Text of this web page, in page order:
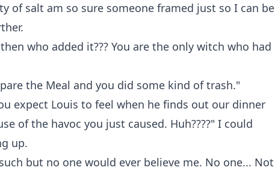
of salt am so sure someone framed just so I can be
who added it??? You are the only witch who had
the Meal and you did some kind of trash."
expect Louis to feel when he finds out our dinner
of the havoc you just caused. Huh????" I could
up.
but no one would ever believe me. No one... Not